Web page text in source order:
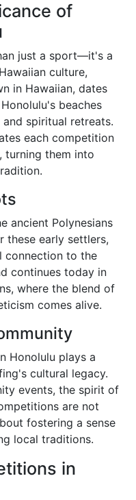
of
just a sport—it's a
culture,
in Hawaiian, dates
beaches
spiritual retreats.
each competition
turning them into
ancient Polynesians
these early settlers,
connection to the
continues today in
where the blend of
comes alive.
Honolulu plays a
cultural legacy.
events, the spirit of
are not
fostering a sense
local traditions.
in